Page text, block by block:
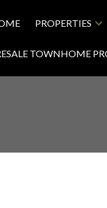
PROPERTIES
TOWNHOME